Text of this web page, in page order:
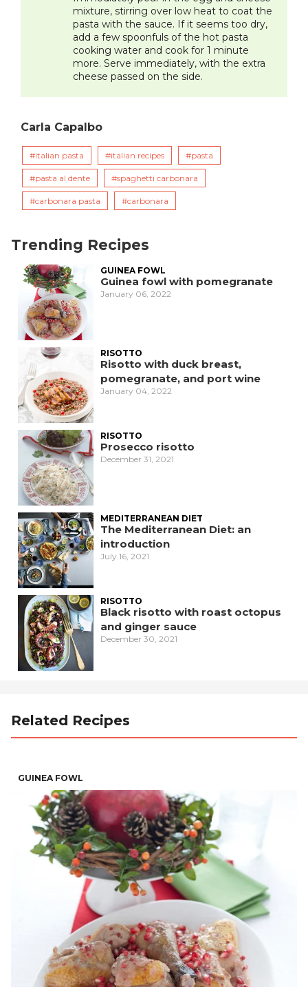
mixture, stirring over low heat to coat the
pasta with the sauce. If it seems too dry,
add a few spoonfuls of the hot pasta
cooking water and cook for 1 minute
more. Serve immediately, with the extra
cheese passed on the side.
Carla Capalbo
italian pasta italian recipes pasta
pasta al dente spaghetti carbonara
carbonara pasta carbonara
Trending Recipes
GUINEA FOWL
Guinea fowl with pomegranate
January 06, 2022
RISOTTO
Risotto with duck breast,
pomegranate, and port wine
January 04, 2022
RISOTTO
Prosecco risotto
December 31, 2021
MEDITERRANEAN DIET
The Mediterranean Diet: an
introduction
July 16, 2021
RISOTTO
Black risotto with roast octopus
and ginger sauce
December 30, 2021
Related Recipes
GUINEA FOWL